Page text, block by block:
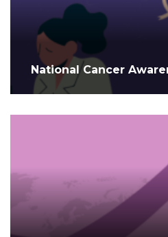
National Cancer